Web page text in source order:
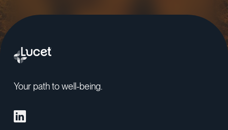
Your path to well-being.